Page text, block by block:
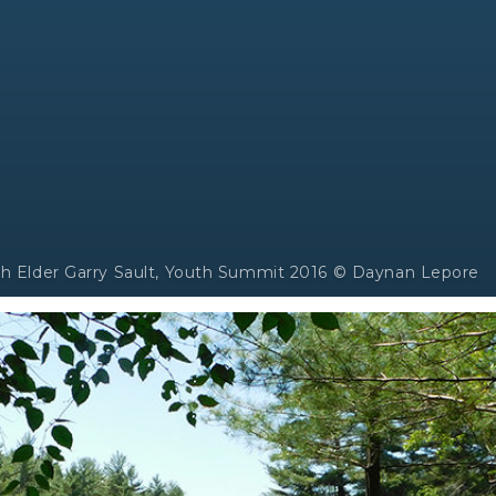
Elder Garry Sault, Youth Summit 2016 © Daynan Lepore